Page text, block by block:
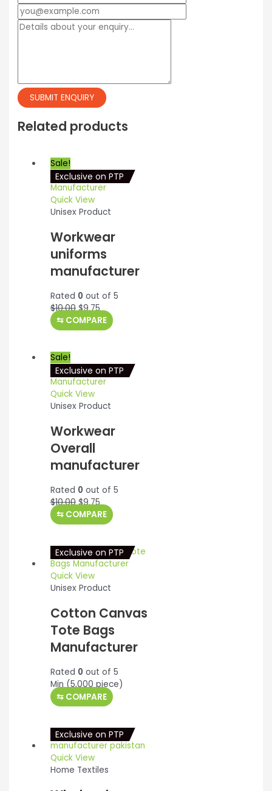
Related products
Sale!
Exclusive on PTP
Quick View
Unisex Product
Workwear
uniforms
manufacturer
Rated 0 out of 5
$10.00Original
price
was:
$9.75Current
price
is:
⇆ COMPARE
Sale!
Exclusive on PTP
Quick View
Unisex Product
Workwear
Overall
manufacturer
Rated 0 out of 5
$10.00Original
price
was:
$9.75Current
price
is:
⇆ COMPARE
Exclusive on PTP
Quick View
Unisex Product
Cotton Canvas
Tote Bags
Manufacturer
Rated 0 out of 5
Min (5,000piece)
⇆ COMPARE
Exclusive on PTP
Quick View
Home Textiles